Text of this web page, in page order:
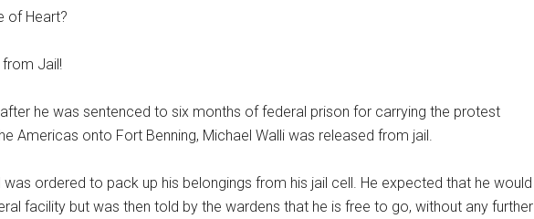
of Heart?
from Jail!
he was sentenced to six months of federal prison for carrying the protest
Americas onto Fort Benning, Michael Walli was released from jail.
was ordered to pack up his belongings from his jail cell. He expected that he would
facility but was then told by the wardens that he is free to go, without any further